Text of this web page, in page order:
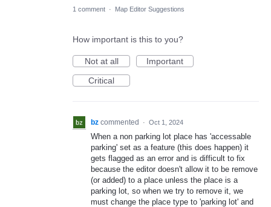
1 comment · Map Editor Suggestions
How important is this to you?
Not at all
Important
Critical
bz commented · Oct 1, 2024
When a non parking lot place has 'accessable
parking' set as a feature (this does happen) it
gets flagged as an error and is difficult to fix
because the editor doesn't allow it to be remove
(or added) to a place unless the place is a
parking lot, so when we try to remove it, we
must change the place type to 'parking lot' and